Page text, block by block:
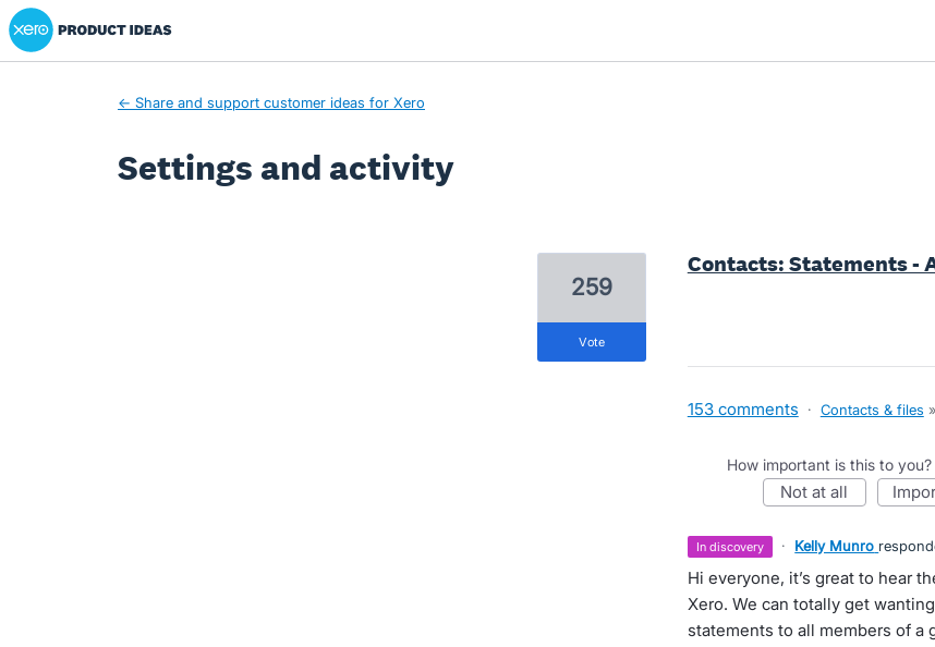
Xero Product Ideas homepage
← Share and support customer ideas for Xero
Settings and activity
Contacts: Statements -
259
vote
153 comments · Contacts & files »
How important is this to you?
not at all
in discovery · Kelly Munro
Hi everyone, it’s great to hear
Xero. We can totally get
statements to all members of a